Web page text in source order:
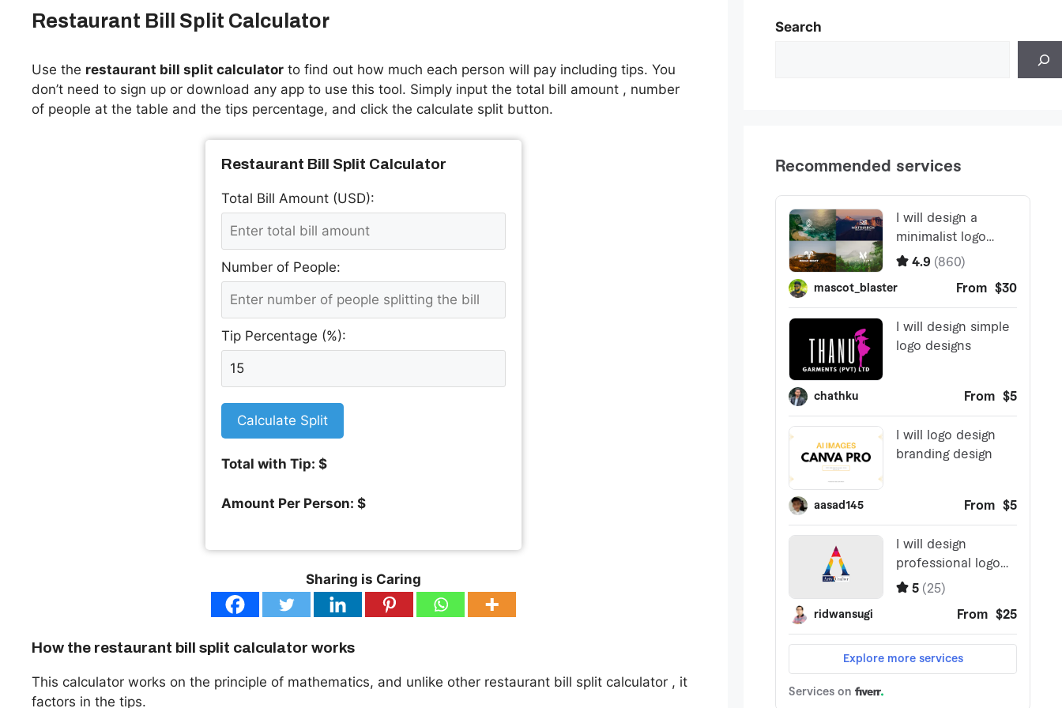
Restaurant Bill Split Calculator
Use the restaurant bill split calculator to find out how much each person will pay including tips. You
don’t need to sign up or download any app to use this tool. Simply input the total bill amount , number
of people at the table and the tips percentage, and click the calculate split button.
Restaurant Bill Split Calculator
Total Bill Amount (USD):
Number of People:
Tip Percentage (%):
Calculate Split
Total with Tip: $
Amount Per Person: $
Sharing is Caring
How the restaurant bill split calculator works
This calculator works on the principle of mathematics, and unlike other restaurant bill split calculator , it
factors in the tips.
Search